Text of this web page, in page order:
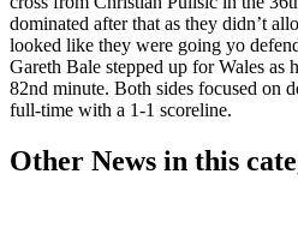
dominated after that as they didn’t
looked like they were going yo
Gareth Bale stepped up for Wales as
82nd minute. Both sides focused on
full-time with a 1-1 scoreline.
Other News in this